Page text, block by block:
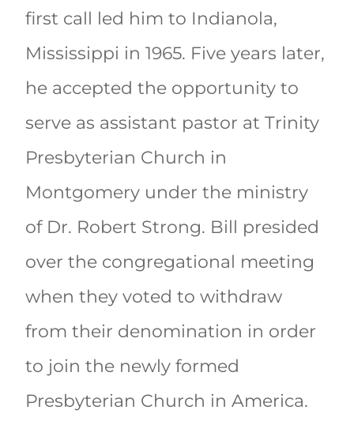
first call led him to Indianola,
Mississippi in 1965. Five years later,
he accepted the opportunity to
serve as assistant pastor at Trinity
Presbyterian Church in
Montgomery under the ministry
of Dr. Robert Strong. Bill presided
over the congregational meeting
when they voted to withdraw
from their denomination in order
to join the newly formed
Presbyterian Church in America.